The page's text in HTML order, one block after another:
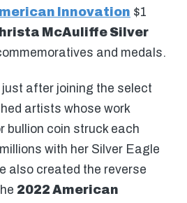
Innovation $1
McAuliffe Silver
and medals.
after joining the select
artists whose work
bullion coin struck each
with her Silver Eagle
also created the reverse
2022 American